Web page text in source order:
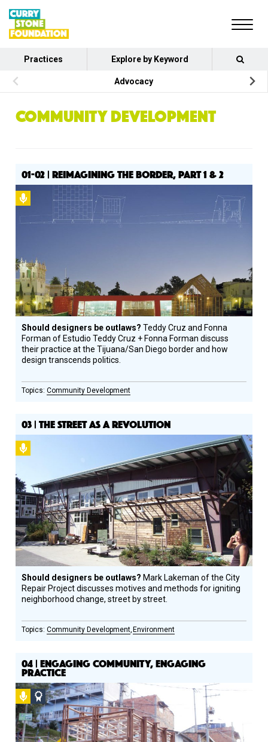
Practices Explore by Keyword
Advocacy
COMMUNITY DEVELOPMENT
01-02 | REIMAGINING THE BORDER, PART 1 & 2
Podcast
Should designers be outlaws?Teddy Cruz and Fonna
Forman of Estudio Teddy Cruz + Fonna Forman discuss
their practice at the Tijuana/San Diego border and how
design transcends politics.
Community Development
03 | THE STREET AS A REVOLUTION
Should designers be outlaws? Mark Lakeman of the City
Repair Project discusses motives and methods for igniting
neighborhood change, street by street.
Community Development Environment
04 | ENGAGING COMMUNITY, ENGAGING
PRACTICE
Podcast
Social
Design
Circle
Honoree